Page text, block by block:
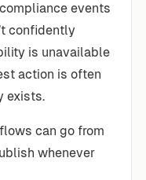
events
confidently
is unavailable
action is often
exists.
can go from
whenever